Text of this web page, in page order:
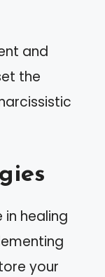
and
the
healing
your